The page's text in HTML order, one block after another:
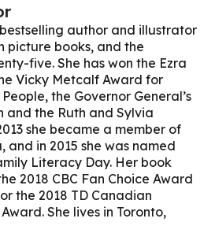
author and illustrator
picture books, and the
five. She has won the Ezra
Vicky Metcalf Award for
the Governor General’s
the Ruth and Sylvia
she became a member of
in 2015 she was named
Literacy Day. Her book
2018 CBC Fan Choice Award
the 2018 TD Canadian
She lives in Toronto,